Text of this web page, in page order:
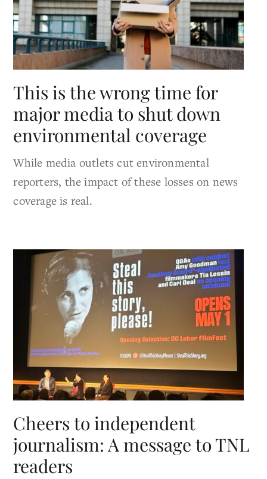
This is the wrong time for
major media to shut down
environmental coverage
While media outlets cut environmental
reporters, the impact of these losses on news
coverage is real.
Cheers to independent
journalism: A message to TNL
readers